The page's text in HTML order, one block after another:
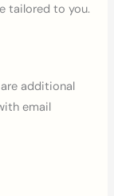
tailored to you.
additional
email